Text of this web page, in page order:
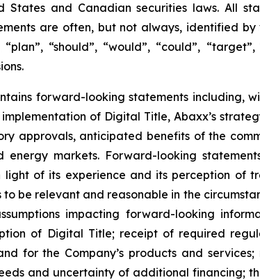
States and Canadian securities laws. All
are often, but not always, identified by
“plan”, “should”, “would”, “could”,
forward-looking statements including,
of Digital Title, Abaxx’s
approvals, anticipated benefits of the
energy markets. Forward-looking
of its experience and its perception of
be relevant and reasonable in the
impacting forward-looking
of Digital Title; receipt of required
for the Company’s products and
and uncertainty of additional financing;